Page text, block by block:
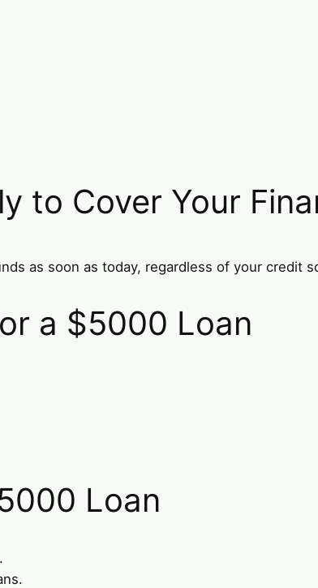
to Cover Your
as soon as today, regardless of your credit
a $5000 Loan
Loan